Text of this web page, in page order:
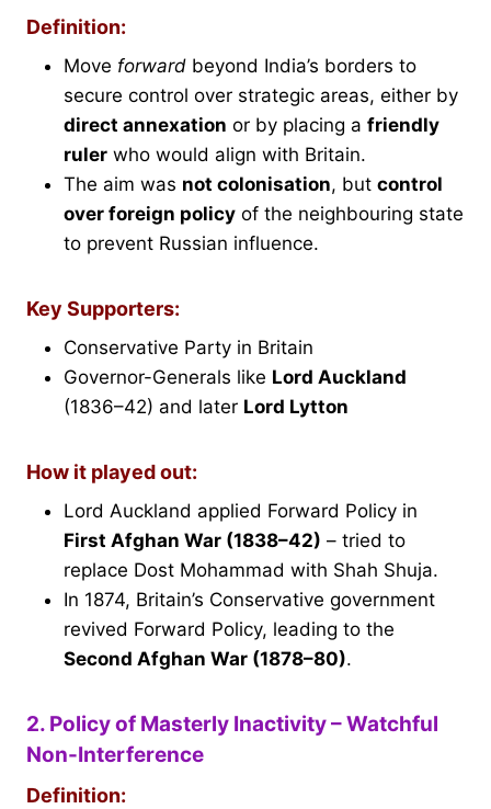
Definition:
Move forward beyond India’s borders to
secure control over strategic areas, either by
direct annexation or by placing a friendly
ruler who would align with Britain.
The aim was not colonisation, but control
over foreign policy of the neighbouring state
to prevent Russian influence.
Key Supporters:
Conservative Party in Britain
Governor-Generals like Lord Auckland
(1836–42) and later Lord Lytton
How it played out:
Lord Auckland applied Forward Policy in
First Afghan War (1838–42) – tried to
replace Dost Mohammad with Shah Shuja.
In 1874, Britain’s Conservative government
revived Forward Policy, leading to the
Second Afghan War (1878–80).
2. Policy of Masterly Inactivity – Watchful
Non-Interference
Definition: